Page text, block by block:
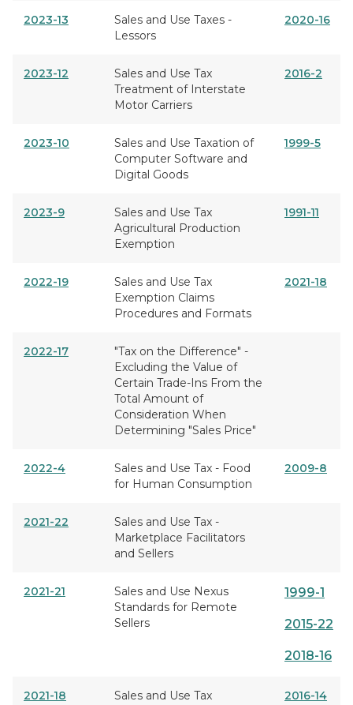
2023-13
Sales and Use Taxes -
Lessors
2020-16
2023-12
Sales and Use Tax
Treatment of Interstate
Motor Carriers
2016-2
2023-10
Sales and Use Taxation of
Computer Software and
Digital Goods
1999-5
2023-9
Sales and Use Tax
Agricultural Production
Exemption
1991-11
2022-19
Sales and Use Tax
Exemption Claims
Procedures and Formats
2021-18
2022-17
"Tax on the Difference" -
Excluding the Value of
Certain Trade-Ins From the
Total Amount of
Consideration When
Determining "Sales Price"
2022-4
Sales and Use Tax - Food
for Human Consumption
2009-8
2021-22
Sales and Use Tax -
Marketplace Facilitators
and Sellers
2021-21
Sales and Use Nexus
Standards for Remote
Sellers
1999-1
2015-22
2018-16
2021-18
Sales and Use Tax
2016-14